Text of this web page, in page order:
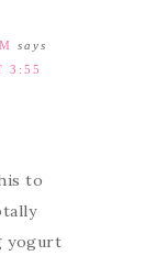
says
3:55
to
yogurt